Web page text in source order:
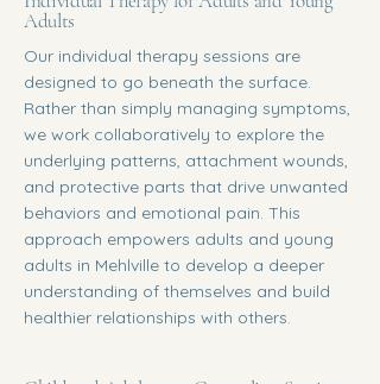
Adults
Our individual therapy sessions are
designed to go beneath the surface.
Rather than simply managing symptoms,
we work collaboratively to explore the
underlying patterns, attachment wounds,
and protective parts that drive unwanted
behaviors and emotional pain. This
approach empowers adults and young
adults in Mehlville to develop a deeper
understanding of themselves and build
healthier relationships with others.